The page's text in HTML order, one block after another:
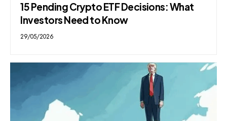
15 Pending Crypto ETF Decisions: What
Investors Need to Know
29/05/2026